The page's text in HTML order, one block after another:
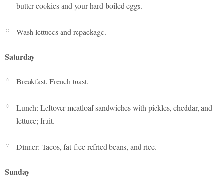
butter cookies and your hard-boiled eggs.
Wash lettuces and repackage.
Saturday
Breakfast: French toast.
Lunch: Leftover meatloaf sandwiches with pickles, cheddar, and
lettuce; fruit.
Dinner: Tacos, fat-free refried beans, and rice.
Sunday